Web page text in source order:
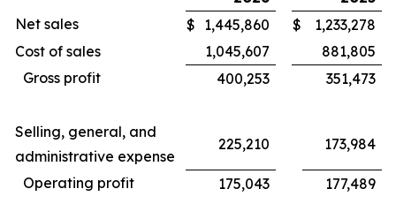
Net sales
$ 1,445,860 $
1,233,278
Cost of sales
1,045,607
881,805
Gross profit
400,253 351,473
Selling, general, and
administrative expense
225,210 173,984
Operating profit 175,043 177,489